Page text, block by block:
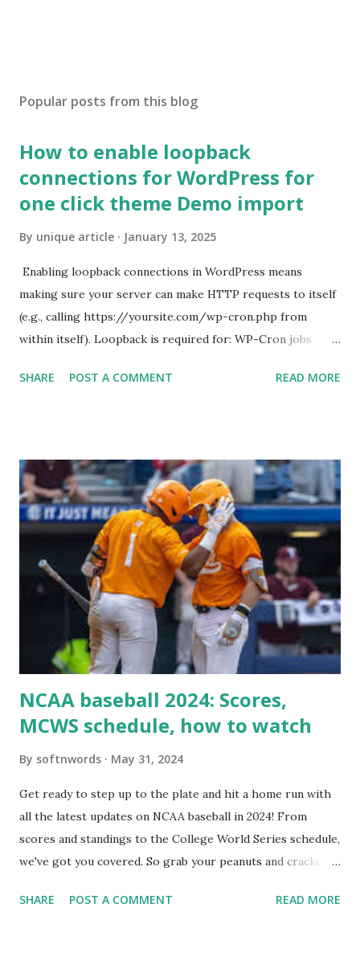
Popular posts from this blog
How to enable loopback
connections for WordPress for
one click theme Demo import
By unique article January 13, 2025
Enabling loopback connections in WordPress means
making sure your server can make HTTP requests to itself
(e.g., calling https://yoursite.com/wp-cron.php from
within itself). Loopback is required for: WP-Cron jobs
Some site health checks ( Tools > Site Health ) Automatic
For example: $response = wp_remote_get ( home_url (
'/wp-cron.php' ) ); If this fails, you might see warnings in
Tools > Site Health like: “Your site could not complete a
loopback request.” 🛠 How to Enable Loopback Requests
Here are the key steps depending on your hosting/server
setup: ✅ 1. Make Sure localhost or Domain Resolves
Internally Check your server can resolve requests to itself.
Use this quick PHP script: Create a file test-loopback.php
SHARE POST A COMMENT READ MORE
NCAA baseball 2024: Scores,
MCWS schedule, how to watch
By softnwords May 31, 2024
Get ready to step up to the plate and hit a home run with
all the latest updates on NCAA baseball in 2024! From
scores and standings to the College World Series schedule,
we've got you covered. So grab your peanuts and cracker
know about this year's tournament and how you can catch
SHARE POST A COMMENT READ MORE